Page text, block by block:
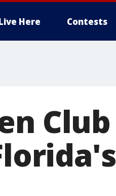
Here Contests
Club